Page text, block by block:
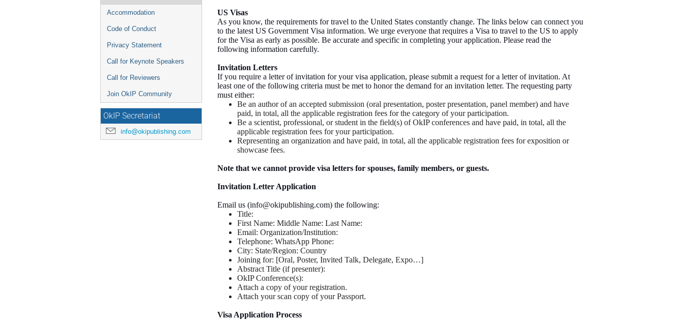
Accommodation
Code of Conduct
Privacy Statement
Call for Keynote Speakers
Call for Reviewers
Join OkIP Community
OkIP Secretariat
info@okipublishing.com
US Visas
As you know, the requirements for travel to the United States constantly change. The links below can connect you
to the latest US Government Visa information. We urge everyone that requires a Visa to travel to the US to apply
for the Visa as early as possible. Be accurate and specific in completing your application. Please read the
following information carefully.
Invitation Letters
If you require a letter of invitation for your visa application, please submit a request for a letter of invitation. At
least one of the following criteria must be met to honor the demand for an invitation letter. The requesting party
must either:
Be an author of an accepted submission (oral presentation, poster presentation, panel member) and have
paid, in total, all the applicable registration fees for the category of your participation.
Be a scientist, professional, or student in the field(s) of OkIP conferences and have paid, in total, all the
applicable registration fees for your participation.
Representing an organization and have paid, in total, all the applicable registration fees for exposition or
showcase fees.
Note that we cannot provide visa letters for spouses, family members, or guests.
Invitation Letter Application
Email us (info@okipublishing.com) the following:
Title:
First Name: Middle Name: Last Name:
Email: Organization/Institution:
Telephone: WhatsApp Phone:
City: State/Region: Country
Joining for: [Oral, Poster, Invited Talk, Delegate, Expo…]
Abstract Title (if presenter):
OkIP Conference(s):
Attach a copy of your registration.
Attach your scan copy of your Passport.
Visa Application Process